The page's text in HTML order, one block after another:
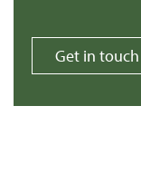
Get in touch